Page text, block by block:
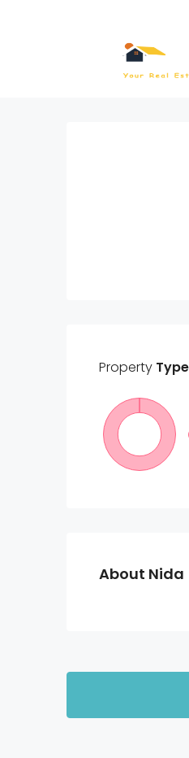
Property
About Nida